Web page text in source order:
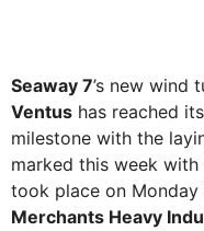
Seaway 7’s new wind
Ventus has reached
milestone with the
marked this week
took place on
Merchants Heavy